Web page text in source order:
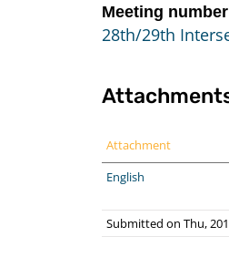
Meeting
28th/29th
Attachment
English
Submitted on Thu,